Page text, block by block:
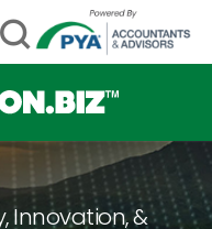
Innovation, &